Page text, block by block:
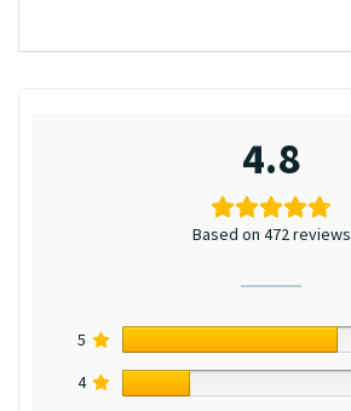
4.8
Based on 472 reviews
5
4